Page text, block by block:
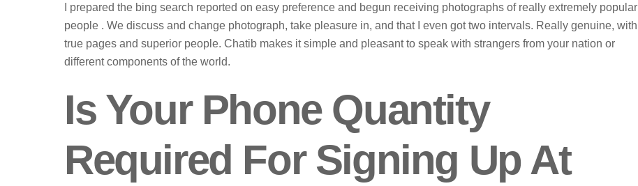
I prepared the bing search reported on easy preference and begun receiving photographs of really extremely popular
people . We discuss and change photograph, take pleasure in, and that I even got two intervals. Really genuine, with
true pages and superior people. Chatib makes it simple and pleasant to speak with strangers from your nation or
different components of the world.
Is Your Phone Quantity
Required For Signing Up At